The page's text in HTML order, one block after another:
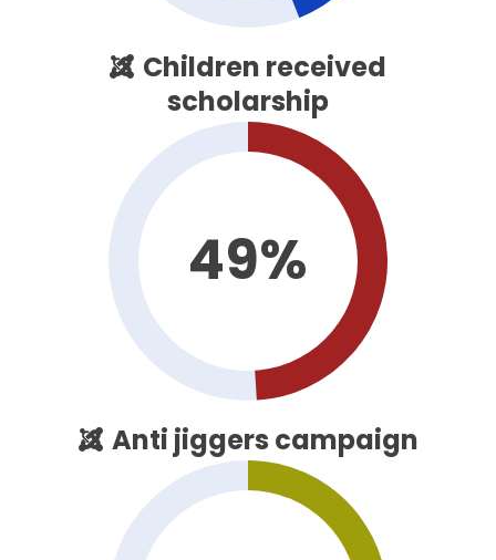
Children received
scholarship
49%
Anti jiggers campaign